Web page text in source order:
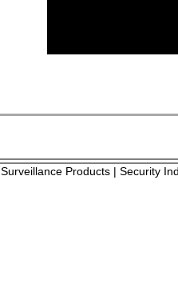
Surveillance Products Security